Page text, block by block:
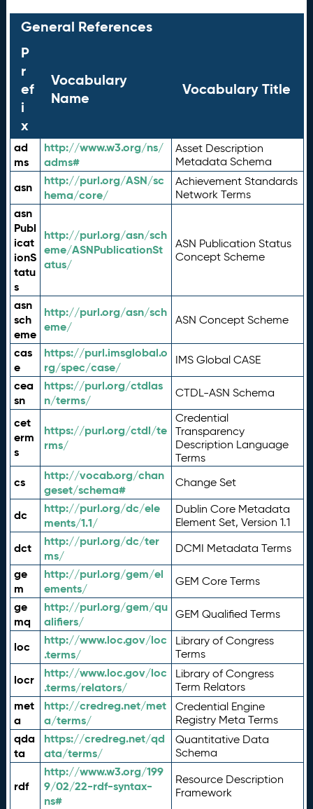
General References
P
r
ef
i
x
Vocabulary
Name
Vocabulary Title
ad
ms
http://www.w3.org/ns/
adms#
Asset Description
Metadata Schema
asn
http://purl.org/ASN/sc
hema/core/
Achievement Standards
Network Terms
asn
Publ
icat
ionS
tatu
s
http://purl.org/asn/sch
eme/ASNPublicationSt
atus/
ASN Publication Status
Concept Scheme
asn
sch
eme
http://purl.org/asn/sch
eme/
ASN Concept Scheme
cas
e
https://purl.imsglobal.o
rg/spec/case/
IMS Global CASE
cea
sn
https://purl.org/ctdlas
n/terms/
CTDL-ASN Schema
cet
erm
s
https://purl.org/ctdl/te
rms/
Credential
Transparency
Description Language
Terms
cs
http://vocab.org/chan
geset/schema#
Change Set
dc
http://purl.org/dc/ele
ments/1.1/
Dublin Core Metadata
Element Set, Version 1.1
dct
http://purl.org/dc/ter
ms/
DCMI Metadata Terms
ge
m
http://purl.org/gem/el
ements/
GEM Core Terms
ge
mq
http://purl.org/gem/qu
alifiers/
GEM Qualified Terms
loc
http://www.loc.gov/loc
.terms/
Library of Congress
Terms
locr
http://www.loc.gov/loc
.terms/relators/
Library of Congress
Term Relators
met
a
http://credreg.net/met
a/terms/
Credential Engine
Registry Meta Terms
qda
ta
https://credreg.net/qd
ata/terms/
Quantitative Data
Schema
rdf
http://www.w3.org/199
9/02/22-rdf-syntax-
ns#
Resource Description
Framework